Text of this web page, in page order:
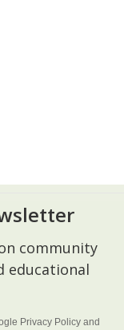
community
educational
Privacy Policy and